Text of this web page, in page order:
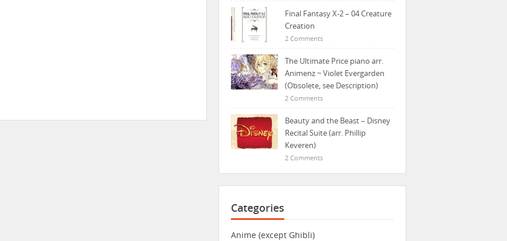
Final Fantasy X-2 – 04 Creature
Creation
2 Comments
The Ultimate Price piano arr.
Animenz ~ Violet Evergarden
(Obsolete, see Description)
2 Comments
Beauty and the Beast – Disney
Recital Suite (arr. Phillip
Keveren)
2 Comments
Categories
Anime (except Ghibli)